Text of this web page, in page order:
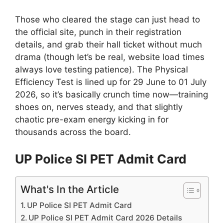
Those who cleared the stage can just head to
the official site, punch in their registration
details, and grab their hall ticket without much
drama (though let’s be real, website load times
always love testing patience). The Physical
Efficiency Test is lined up for 29 June to 01 July
2026, so it’s basically crunch time now—training
shoes on, nerves steady, and that slightly
chaotic pre-exam energy kicking in for
thousands across the board.
UP Police SI PET Admit Card
What's In the Article
UP Police SI PET Admit Card
UP Police SI PET Admit Card 2026 Details